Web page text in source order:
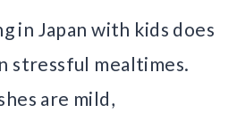
in Japan with kids does
stressful mealtimes.
are mild,